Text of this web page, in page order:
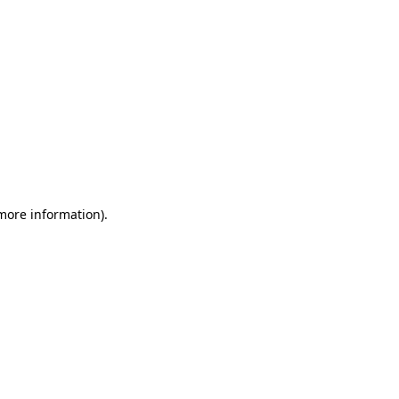
information).